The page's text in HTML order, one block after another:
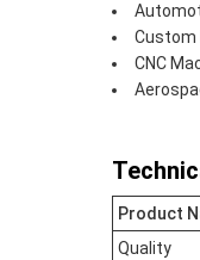
Custom
CNC
Product
Quality